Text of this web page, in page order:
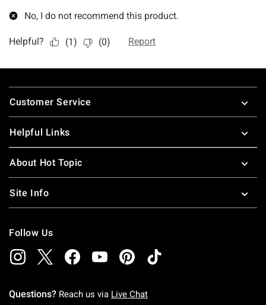
Footer
Customer Service
Helpful Links
About Hot Topic
Site Info
Follow Us
Questions? Reach us via Live Chat